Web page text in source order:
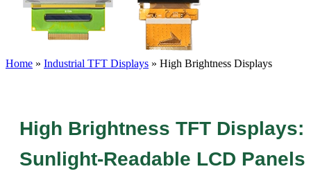
Home » Industrial TFT Displays » High Brightness Displays
High Brightness TFT Displays:
Sunlight-Readable LCD Panels